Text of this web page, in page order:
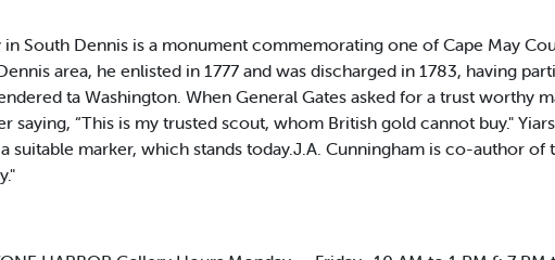
South Dennis is a monument commemorating one of Cape May
area, he enlisted in 1777 and was discharged in 1783, having
ta Washington. When General Gates asked for a trust worthy
saying, “This is my trusted scout, whom British gold cannot buy."
suitable marker, which stands today.J.A. Cunningham is co-author